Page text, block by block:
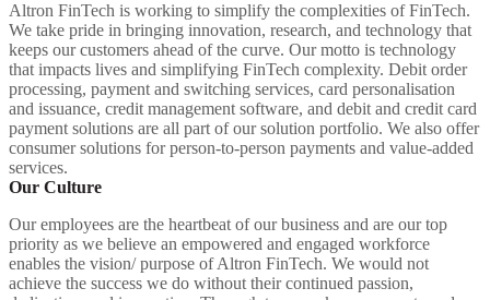
Altron FinTech is working to simplify the complexities of FinTech.
We take pride in bringing innovation, research, and technology that
keeps our customers ahead of the curve. Our motto is technology
that impacts lives and simplifying FinTech complexity. Debit order
processing, payment and switching services, card personalisation
and issuance, credit management software, and debit and credit card
payment solutions are all part of our solution portfolio. We also offer
consumer solutions for person-to-person payments and value-added
services.
Our Culture
Our employees are the heartbeat of our business and are our top
priority as we believe an empowered and engaged workforce
enables the vision/ purpose of Altron FinTech. We would not
achieve the success we do without their continued passion,